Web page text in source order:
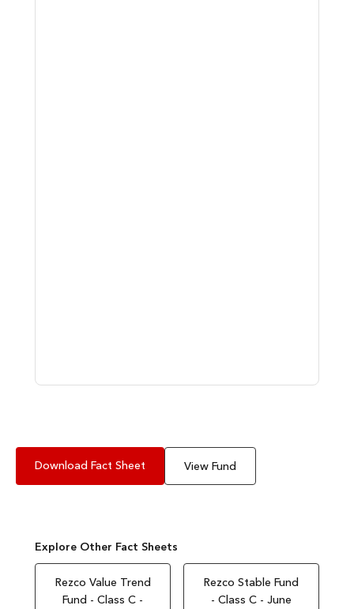
Download Fact Sheet View Fund
Explore Other Fact Sheets
Rezco Value Trend
Fund - Class C -
Rezco Stable Fund
- Class C - June